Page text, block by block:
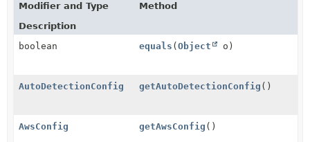
Modifier and Type
Method
Description
boolean
equals (Object o)
AutoDetectionConfig getAutoDetectionConfig ()
AwsConfig getAwsConfig ()